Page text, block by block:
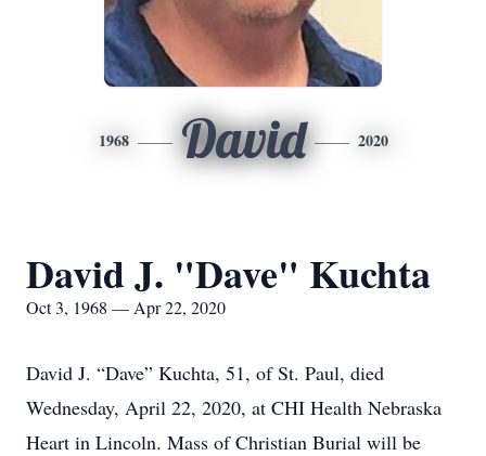
1968 David 2020
David J. "Dave" Kuchta
Oct 3, 1968 — Apr 22, 2020
David J. “Dave” Kuchta, 51, of St. Paul, died
Wednesday, April 22, 2020, at CHI Health Nebraska
Heart in Lincoln. Mass of Christian Burial will be